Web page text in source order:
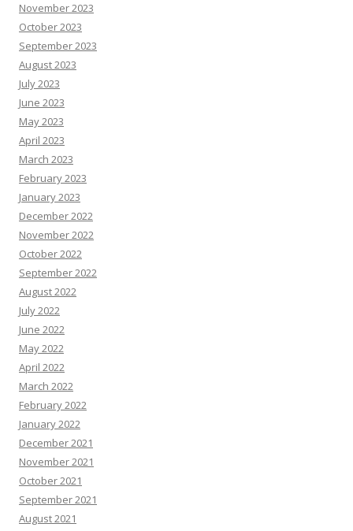
November 2023
October 2023
September 2023
August 2023
July 2023
June 2023
May 2023
April 2023
March 2023
February 2023
January 2023
December 2022
November 2022
October 2022
September 2022
August 2022
July 2022
June 2022
May 2022
April 2022
March 2022
February 2022
January 2022
December 2021
November 2021
October 2021
September 2021
August 2021